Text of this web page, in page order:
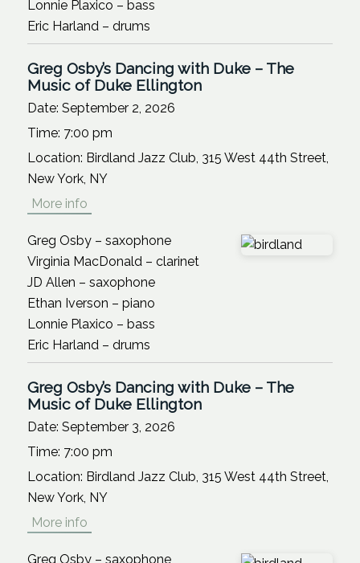
Lonnie Plaxico – bass
Eric Harland – drums
Greg Osby’s Dancing with Duke – The
Music of Duke Ellington
Date: September 2, 2026
Time: 7:00 pm
Location: Birdland Jazz Club, 315 West 44th Street,
New York, NY
More info
Greg Osby – saxophone
Virginia MacDonald – clarinet
JD Allen – saxophone
Ethan Iverson – piano
Lonnie Plaxico – bass
Eric Harland – drums
Greg Osby’s Dancing with Duke – The
Music of Duke Ellington
Date: September 3, 2026
Time: 7:00 pm
Location: Birdland Jazz Club, 315 West 44th Street,
New York, NY
More info
Greg Osby – saxophone